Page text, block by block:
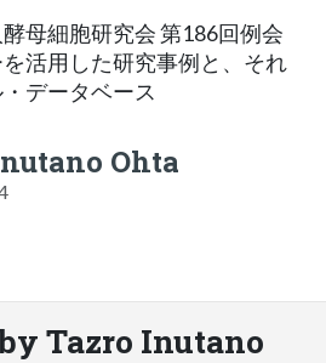
母細胞研究会 第186回例会
活用した研究事例と、それ
データベース
Ohta
Tazro Inutano